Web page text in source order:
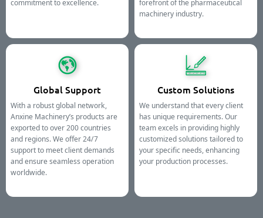
commitment to excellence.
forefront of the pharmaceutical
machinery industry.
Global Support
With a robust global network,
Anxine Machinery’s products are
exported to over 200 countries
and regions. We offer 24/7
support to meet client demands
and ensure seamless operation
worldwide.
Custom Solutions
We understand that every client
has unique requirements. Our
team excels in providing highly
customized solutions tailored to
your specific needs, enhancing
your production processes.